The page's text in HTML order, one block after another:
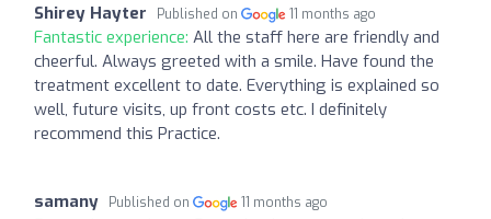
Shirey Hayter Published on 11 months ago
Fantastic experience: All the staff here are friendly and
cheerful. Always greeted with a smile. Have found the
treatment excellent to date. Everything is explained so
well, future visits, up front costs etc. I definitely
recommend this Practice.
samany Published on 11 months ago